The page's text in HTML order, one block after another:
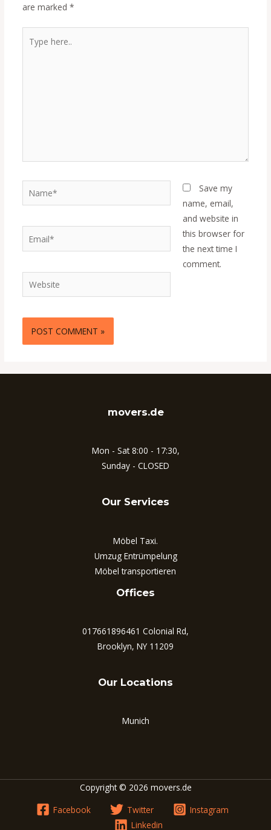
are marked *
here..
Name*
Website
Save my
name, email,
and website in
this browser for
the next time I
comment.
movers.de
Mon - Sat 8:00 - 17:30,
Sunday - CLOSED
Our Services
Möbel Taxi.
Umzug Entrümpelung
Möbel transportieren
Offices
017661896461 Colonial Rd,
Brooklyn, NY 11209
Our Locations
Munich
Copyright © 2026 movers.de
Facebook
Twitter
Instagram
Linkedin